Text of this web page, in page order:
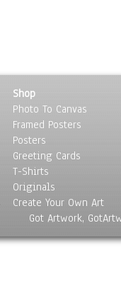
Shop
Photo To Canvas
Framed Posters
Posters
Greeting Cards
T-Shirts
Originals
Create Your Own Art
Got Artwork,